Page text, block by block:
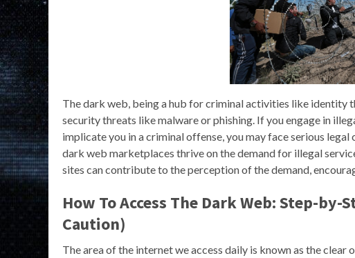
The dark web, being a hub for criminal activities like identity
security threats like malware or phishing. If you engage in
implicate you in a criminal offense, you may face serious
dark web marketplaces thrive on the demand for illegal
sites can contribute to the perception of the demand,
How To Access The Dark Web: Step-
Caution)
The area of the internet we access daily is known as the